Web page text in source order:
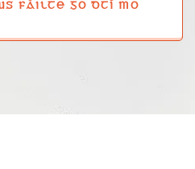
FÁILTE GO DTÍ MO